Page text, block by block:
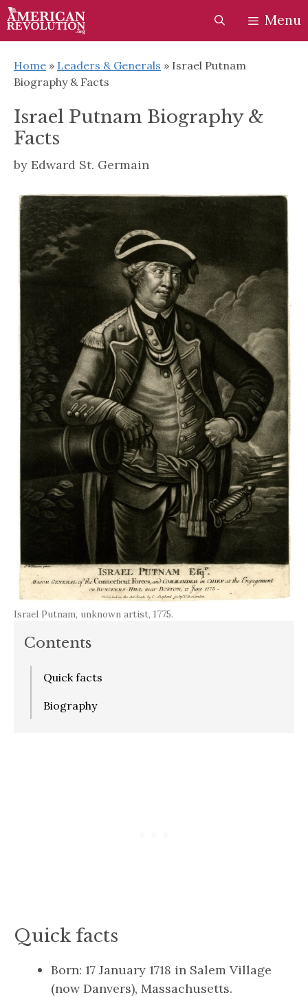
Skip
to
content
Skip
to
content
Menu
Home » Leaders & Generals » Israel Putnam
Biography & Facts
Israel Putnam Biography &
Facts
by Edward St. Germain
Israel Putnam, unknown artist, 1775.
Contents
Quick facts
Biography
Quick facts
Born: 17 January 1718 in Salem Village
(now Danvers), Massachusetts.